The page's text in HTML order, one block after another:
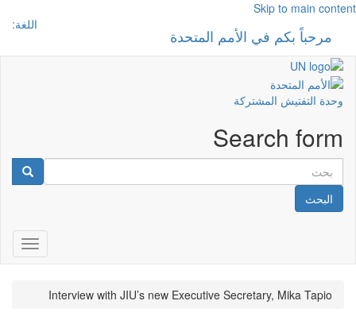
Skip to main content
مرحباً بكم في الأمم المتحدة
اللغة:
وحدة التفتيش المشتركة
Search form
البحث
Interview with JIU’s new Executive Secretary, Mika Tapio